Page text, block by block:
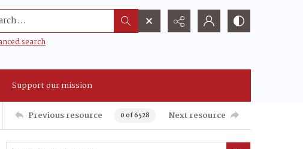
search
Support our mission
Previous resource 0 of 6528 Next resource